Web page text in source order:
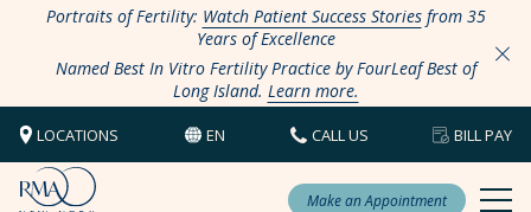
Portraits of Fertility: Watch Patient Success Storiesfrom 35
Years of Excellence
Named Best In Vitro Fertility Practice by FourLeaf Best of
Long Island. Learn more.
LOCATIONS EN CALL US BILL PAY
Make an Appointment